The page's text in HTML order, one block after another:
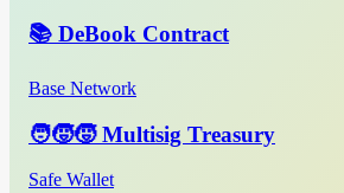
📚 DeBook Contract
Base Network
🧑‍🧒‍🧒 Multisig Treasury
Safe Wallet